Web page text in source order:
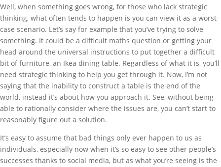
Well, when something goes wrong, for those who lack strategic
thinking, what often tends to happen is you can view it as a worst-
case scenario. Let’s say for example that you’ve trying to solve
something. It could be a difficult maths question or getting your
head around the universal instructions to put together a difficult
bit of furniture, an Ikea dining table. Regardless of what it is, you’ll
need strategic thinking to help you get through it. Now, I’m not
saying that the inability to construct a table is the end of the
world, instead it’s about how you approach it. See, without being
able to rationally consider where the issues are, you can’t start to
reasonably figure out a solution.
It’s easy to assume that bad things only ever happen to us as
individuals, especially now when it’s so easy to see other people’s
successes thanks to social media, but as what you’re seeing is the